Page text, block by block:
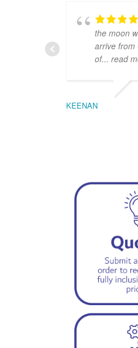
the moon
arrive from
of... read
KEENAN